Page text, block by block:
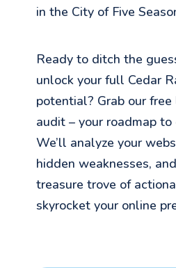
in the City of Five
Ready to ditch the
unlock your full Cedar
potential? Grab our
audit – your roadmap to
We’ll analyze your
hidden weaknesses,
treasure trove of
skyrocket your online